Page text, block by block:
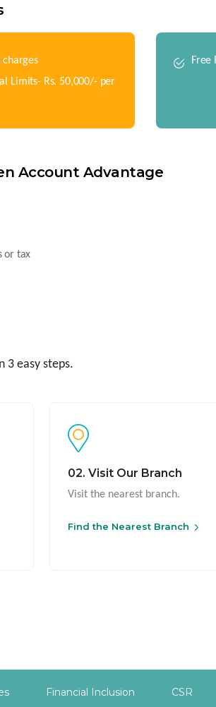
charges
Limits- Rs. 50,000/- per
Free
Account Advantage
or tax
3 easy steps.
02. Visit Our Branch
Visit the nearest branch.
Find the Nearest Branch
Financial Inclusion CSR